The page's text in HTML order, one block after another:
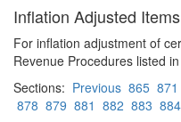
Inflation Adjusted
For inflation adjustment of
Revenue Procedures listed
Sections: Previous 865 871
878 879 881 882 883 884